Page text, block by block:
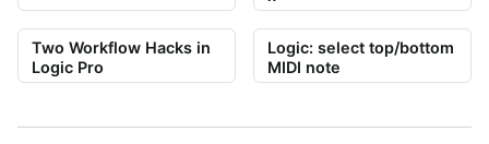
Two Workflow Hacks in
Logic Pro
Logic: select top/bottom
MIDI note